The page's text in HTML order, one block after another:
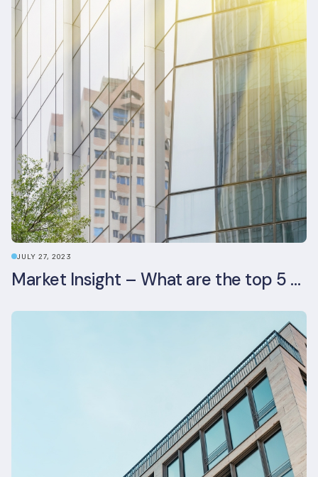
JULY 27, 2023
Market Insight – What are the top 5 ESG aspects real estate investors prioritise?